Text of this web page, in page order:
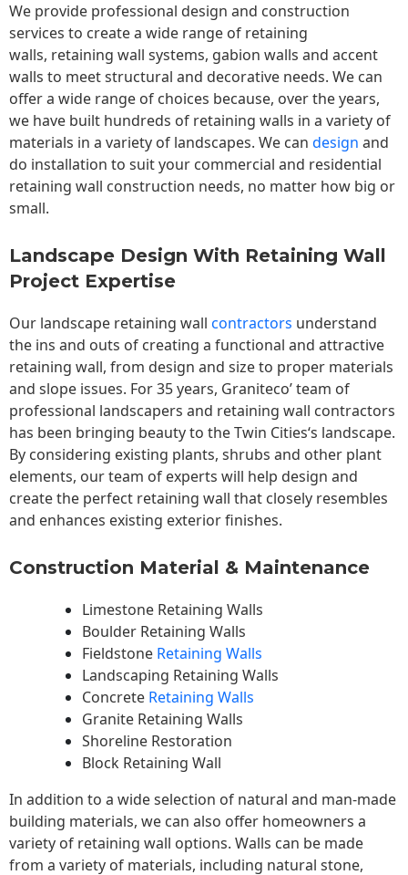
We provide professional design and construction
services to create a wide range of retaining
walls, retaining wall systems, gabion walls and accent
walls to meet structural and decorative needs. We can
offer a wide range of choices because, over the years,
we have built hundreds of retaining walls in a variety of
materials in a variety of landscapes. We can design and
do installation to suit your commercial and residential
retaining wall construction needs, no matter how big or
small.
Landscape Design With Retaining Wall
Project Expertise
Our landscape retaining wall contractors understand
the ins and outs of creating a functional and attractive
retaining wall, from design and size to proper materials
and slope issues. For 35 years, Graniteco’ team of
professional landscapers and retaining wall contractors
has been bringing beauty to theTwin Cities‘s landscape.
By considering existing plants, shrubs and other plant
elements, our team of experts will help design and
create the perfect retaining wall that closely resembles
and enhances existing exterior finishes.
Construction Material & Maintenance
Limestone Retaining Walls
Boulder Retaining Walls
Fieldstone Retaining Walls
Landscaping Retaining Walls
Concrete Retaining Walls
Granite Retaining Walls
Shoreline Restoration
Block Retaining Wall
In addition to a wide selection of natural and man-made
building materials, we can also offer homeowners a
variety of retaining wall options. Walls can be made
from a variety of materials, including natural stone,